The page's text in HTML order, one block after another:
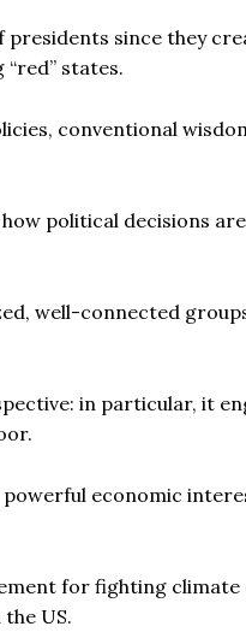
presidents since they
states.
conventional
political decisions
well-connected
in particular, it
economic
for fighting climate
US.